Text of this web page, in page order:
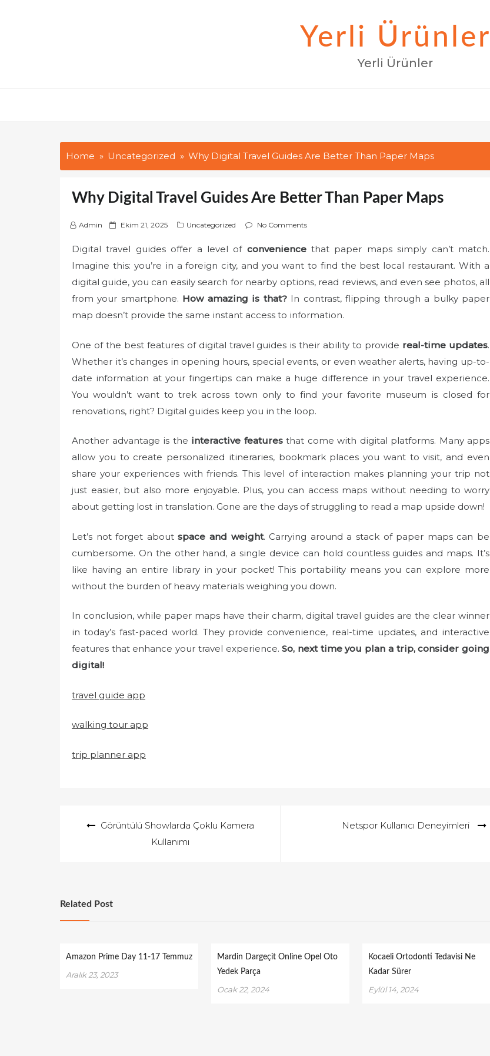
Yerli Ürünler
Yerli Ürünler
Home Uncategorized Why Digital Travel Guides Are Better Than Paper Maps
Why Digital Travel Guides Are Better Than Paper Maps
Admin
P
s
t
n
Ekim 21, 2025 Uncategorized No Comments
Digital travel guides offer a level of conveniencethat paper maps simply can’t match.
Imagine this: you’re in a foreign city, and you want to find the best local restaurant. With a
digital guide, you can easily search for nearby options, read reviews, and even see photos, all
from your smartphone. How amazing is that?In contrast, flipping through a bulky paper
map doesn’t provide the same instant access to information.
One of the best features of digital travel guides is their ability to provide real-time updates.
Whether it’s changes in opening hours, special events, or even weather alerts, having up-to-
date information at your fingertips can make a huge difference in your travel experience.
You wouldn’t want to trek across town only to find your favorite museum is closed for
renovations, right? Digital guides keep you in the loop.
Another advantage is the interactive featuresthat come with digital platforms. Many apps
allow you to create personalized itineraries, bookmark places you want to visit, and even
share your experiences with friends. This level of interaction makes planning your trip not
just easier, but also more enjoyable. Plus, you can access maps without needing to worry
about getting lost in translation. Gone are the days of struggling to read a map upside down!
Let’s not forget aboutspace and weight. Carrying around a stack of paper maps can be
cumbersome. On the other hand, a single device can hold countless guides and maps. It’s
like having an entire library in your pocket! This portability means you can explore more
without the burden of heavy materials weighing you down.
In conclusion, while paper maps have their charm, digital travel guides are the clear winner
in today’s fast-paced world. They provide convenience, real-time updates, and interactive
features that enhance your travel experience.So, next time you plan a trip, consider going
digital!
travel guide app
walking tour app
trip planner app
gezinmesi
Görüntülü Showlarda Çoklu Kamera
Kullanımı
Netspor Kullanıcı Deneyimleri
Related Post
Amazon Prime Day 11-17 Temmuz
Aralık 23, 2023
Mardin Dargeçit Online Opel Oto
Yedek Parça
Ocak 22, 2024
Kocaeli Ortodonti Tedavisi Ne
Kadar Sürer
Eylül 14, 2024